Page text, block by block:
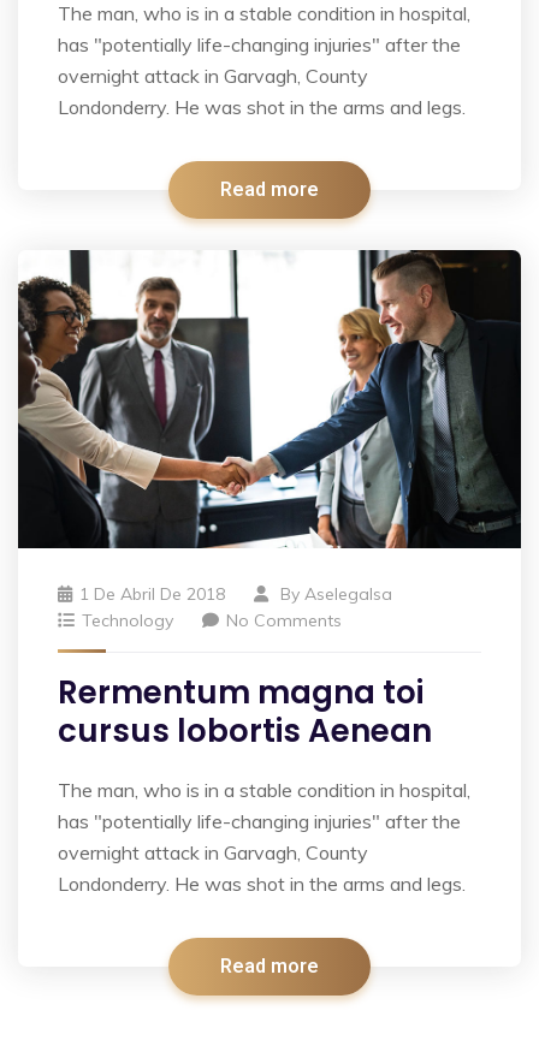
The man, who is in a stable condition in hospital,
has "potentially life-changing injuries" after the
overnight attack in Garvagh, County
Londonderry. He was shot in the arms and legs.
Read more
1 De Abril De 2018 By Aselegalsa
Technology
No Comments
Rermentum magna toi
cursus lobortis Aenean
The man, who is in a stable condition in hospital,
has "potentially life-changing injuries" after the
overnight attack in Garvagh, County
Londonderry. He was shot in the arms and legs.
Read more